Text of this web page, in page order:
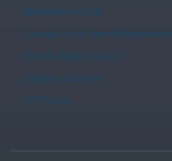
Worksheet Hub
Create Your Own Worksheets
Fact Family Creator
Sudoku Creator
TPT Store